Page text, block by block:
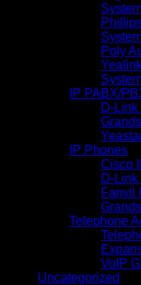
Poly
IP PABX/
D-
IP Phones
Cisco
D-
Fanvil
Telephone
VoIP
Uncategorized